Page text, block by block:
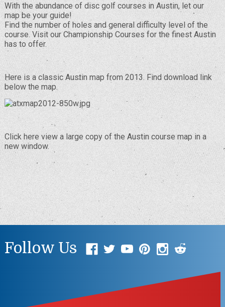
With the abundance of disc golf courses in Austin, let our
map be your guide!
Find the number of holes and general difficulty level of the
course. Visit our Championship Courses for the finest Austin
has to offer.
Here is a classic Austin map from 2013. Find download link
below the map.
Click hereview a large copy of the Austin course map in a
new window.
Follow Us